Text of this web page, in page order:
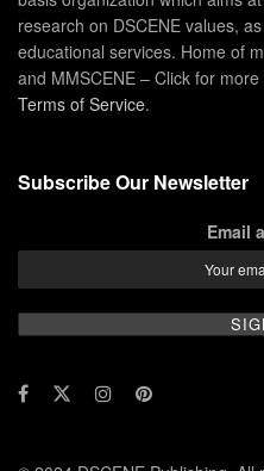
research on DSCENE values,
educational services. Home of
and MMSCENE – Click for more
Terms of Service.
Subscribe Our Newsletter
Email